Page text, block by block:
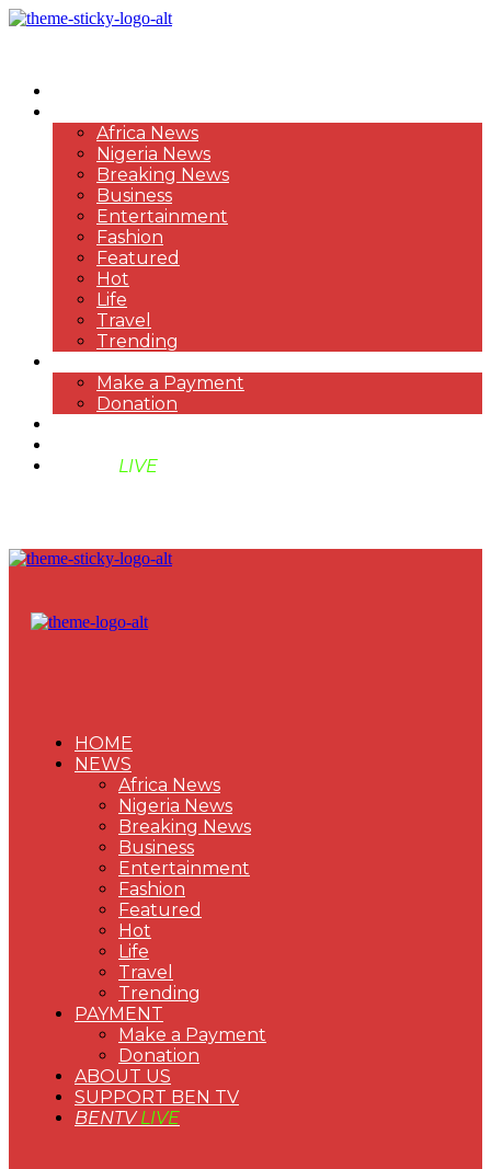
Africa News
Nigeria News
Breaking News
Business
Entertainment
Fashion
Featured
Hot
Life
Travel
Trending
Make a Payment
Donation
LIVE
HOME
NEWS
Africa News
Nigeria News
Breaking News
Business
Entertainment
Fashion
Featured
Hot
Life
Travel
Trending
PAYMENT
Make a Payment
Donation
ABOUT US
SUPPORT BEN TV
BENTVLIVE